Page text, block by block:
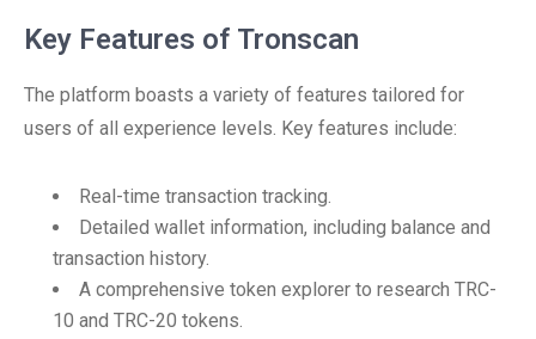
Key Features of Tronscan
The platform boasts a variety of features tailored for
users of all experience levels. Key features include:
Real-time transaction tracking.
Detailed wallet information, including balance and
transaction history.
A comprehensive token explorer to research TRC-
10 and TRC-20 tokens.